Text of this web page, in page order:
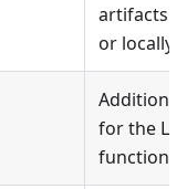
artifacts
or locally.
for the
function